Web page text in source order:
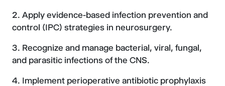
Apply evidence-based infection prevention and
control (IPC) strategies in neurosurgery.
Recognize and manage bacterial, viral, fungal,
and parasitic infections of the CNS.
Implement perioperative antibiotic prophylaxis